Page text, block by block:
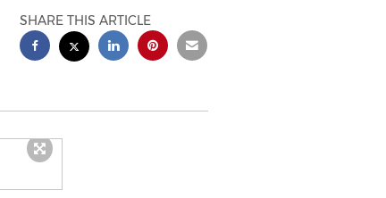
SHARE THIS ARTICLE